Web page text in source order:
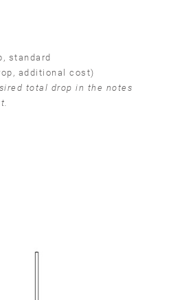
standard
additional cost)
total drop in the notes